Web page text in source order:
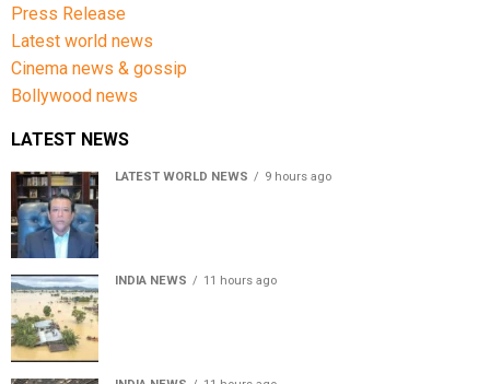
Press Release
Latest world news
Cinema news & gossip
Bollywood news
LATEST NEWS
LATEST WORLD NEWS 9 hours ago
INDIA NEWS 11 hours ago